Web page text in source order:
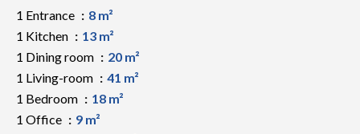
1 Entrance
8 m²
1 Kitchen
13 m²
1 Dining room
20 m²
1 Living-room
41 m²
1 Bedroom
18 m²
1 Office
9 m²